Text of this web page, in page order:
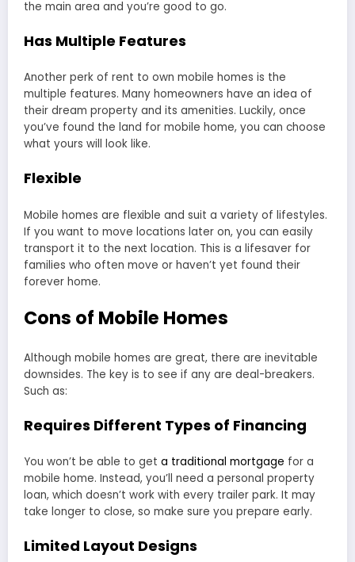
the main area and you’re good to go.
Has Multiple Features
Another perk of rent to own mobile homes is the
multiple features. Many homeowners have an idea of
their dream property and its amenities. Luckily, once
you’ve found the land for mobile home, you can choose
what yours will look like.
Flexible
Mobile homes are flexible and suit a variety of lifestyles.
If you want to move locations later on, you can easily
transport it to the next location. This is a lifesaver for
families who often move or haven’t yet found their
forever home.
Cons of Mobile Homes
Although mobile homes are great, there are inevitable
downsides. The key is to see if any are deal-breakers.
Such as:
Requires Different Types of Financing
You won’t be able to get a traditional mortgage for a
mobile home. Instead, you’ll need a personal property
loan, which doesn’t work with every trailer park. It may
take longer to close, so make sure you prepare early.
Limited Layout Designs